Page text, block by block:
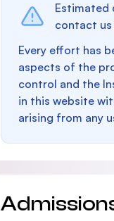
Estimated
contact
Every effort has
aspects of the
control and the
in this website
arising from any